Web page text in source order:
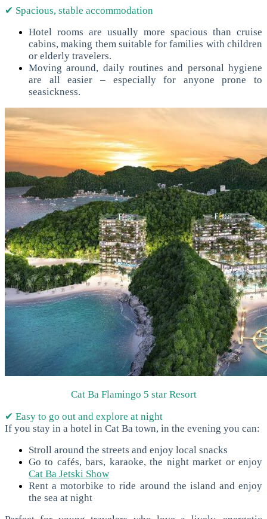
✔ Spacious, stable accommodation
Hotel rooms are usually more spacious than cruise
cabins, making them suitable for families with children
or elderly travelers.
Moving around, daily routines and personal hygiene
are all easier – especially for anyone prone to
seasickness.
Cat Ba Flamingo 5 star Resort
✔ Easy to go out and explore at night
If you stay in a hotel in Cat Ba town, in the evening you can:
Stroll around the streets and enjoy local snacks
Go to cafés, bars, karaoke, the night market or enjoy
Cat Ba Jetski Show
Rent a motorbike to ride around the island and enjoy
the sea at night